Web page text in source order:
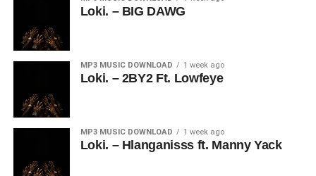
Loki. – BIG DAWG
MP3 MUSIC DOWNLOAD 1 week ago
Loki. – 2BY2 Ft. Lowfeye
MP3 MUSIC DOWNLOAD 1 week ago
Loki. – Hlanganisss ft. Manny Yack